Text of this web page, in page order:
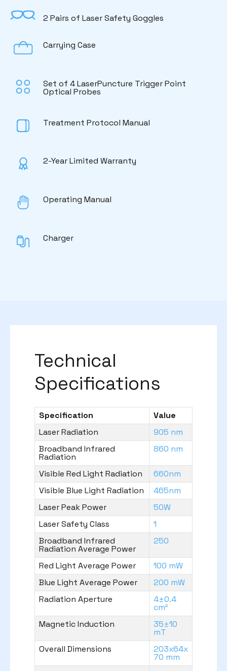
2 Pairs of Laser Safety Goggles
Carrying Case
Set of 4 LaserPuncture Trigger Point
Optical Probes
Treatment Protocol Manual
2-Year Limited Warranty
Operating Manual
Charger
Technical
Specifications
Specification
Value
Laser Radiation
905 nm
Broadband Infrared
Radiation
860 nm
Visible Red Light Radiation
660nm
Visible Blue Light Radiation
465nm
Laser Peak Power
50W
Laser Safety Class
1
Broadband Infrared
Radiation Average Power
250
Red Light Average Power
100 mW
Blue Light Average Power
200 mW
Radiation Aperture
4±0.4
cm²
Magnetic Induction
35±10
mT
Overall Dimensions
203x64x
70 mm